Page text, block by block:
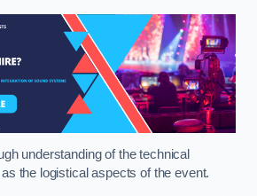
understanding of the technical
the logistical aspects of the event.